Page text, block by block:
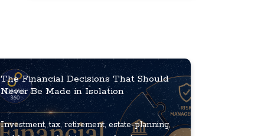
The Financial Decisions That Should
Never Be Made in Isolation
Investment, tax, retirement, estate-planning,